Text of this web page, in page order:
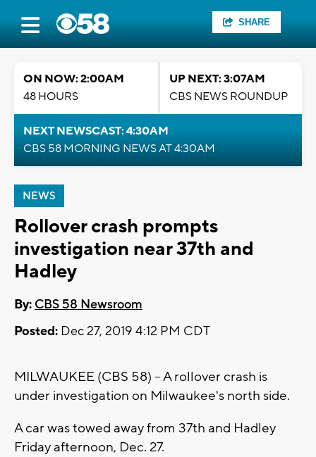
SHARE
ON NOW: 2:00AM
48 HOURS
UP NEXT: 3:07AM
CBS NEWS ROUNDUP
NEXT NEWSCAST: 4:30AM
CBS 58 MORNING NEWS AT 4:30AM
NEWS
Rollover crash prompts
investigation near 37th and
Hadley
By: CBS 58 Newsroom
Posted: Dec 27, 2019 4:12 PM CDT
MILWAUKEE (CBS 58) -- A rollover crash is
under investigation on Milwaukee's north side.
A car was towed away from 37th and Hadley
Friday afternoon, Dec. 27.